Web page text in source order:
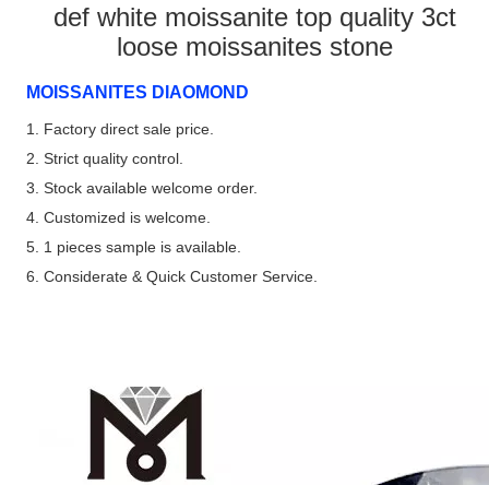
def white moissanite top quality 3ct
loose moissanites stone
MOISSANITES DIAOMOND
1. Factory direct sale price.
2. Strict quality control.
3. Stock available welcome order.
4. Customized is welcome.
5. 1 pieces sample is available.
6. Considerate & Quick Customer Service.